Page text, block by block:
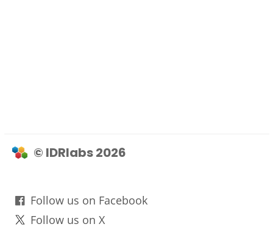
© IDRlabs 2026
Follow us on Facebook
Follow us on X